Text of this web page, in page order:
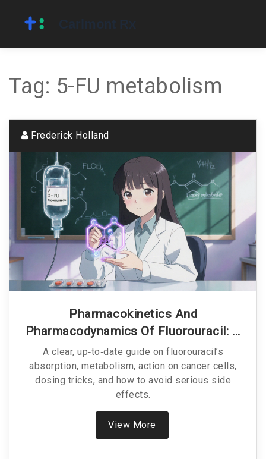
Tag: 5-FU metabolism
Frederick Holland
Pharmacokinetics And
Pharmacodynamics Of Fluorouracil: A
Practical Guide
A clear, up‑to‑date guide on fluorouracil’s
absorption, metabolism, action on cancer cells,
dosing tricks, and how to avoid serious side
effects.
View More